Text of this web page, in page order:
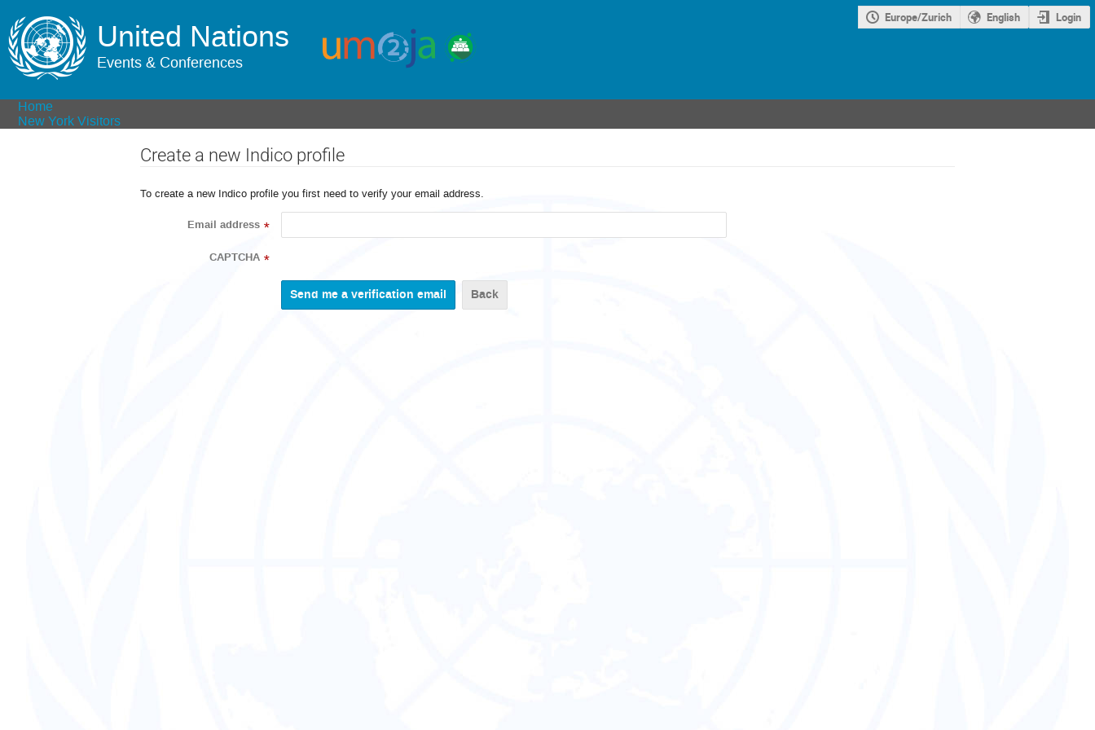
United Nations
Events & Conferences
Europe/Zurich English Login
Home
New York Visitors
Create a new Indico profile
To create a new Indico profile you first need to verify your email address.
Email address *
CAPTCHA *
Back